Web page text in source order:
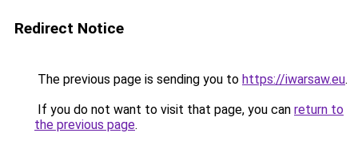
Redirect Notice
The previous page is sending you to https://iwarsaw.eu.
If you do not want to visit that page, you can return to
the previous page.